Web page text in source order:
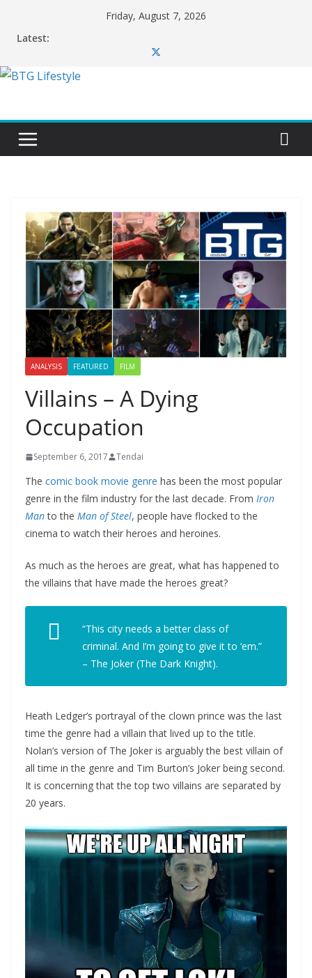
Friday, August 7, 2026
Latest:
ANALYSIS FEATURED FILM
Villains – A Dying
Occupation
September 6, 2017 Tendai
The comic book movie genre has been the most popular
genre in the film industry for the last decade. From Iron
Manto the Man of Steel, people have flocked to the
cinema to watch their heroes and heroines.
As much as the heroes are great, what has happened to
the villains that have made the heroes great?
“This city needs a better class of
criminal. And I’m going to give it to ‘em.”
– The Joker (The Dark Knight).
Heath Ledger’s portrayal of the clown prince was the last
time the genre had a villain that lived up to the title.
Nolan’s version of The Joker is arguably the best villain of
all time in the genre and Tim Burton’s Joker being second.
It is concerning that the top two villains are separated by
20 years.